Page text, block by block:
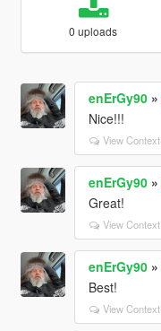
0 uploads
enErGy90»
Nice!!!
View Context
enErGy90»
Great!
View Context
enErGy90»
Best!
View Context